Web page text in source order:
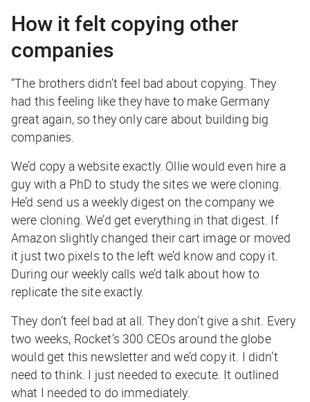
How it felt copying other
companies
“The brothers didn’t feel bad about copying. They
had this feeling like they have to make Germany
great again, so they only care about building big
companies.
We’d copy a website exactly. Ollie would even hire a
guy with a PhD to study the sites we were cloning.
He’d send us a weekly digest on the company we
were cloning. We’d get everything in that digest. If
Amazon slightly changed their cart image or moved
it just two pixels to the left we’d know and copy it.
During our weekly calls we’d talk about how to
replicate the site exactly.
They don’t feel bad at all. They don’t give a shit. Every
two weeks, Rocket’s 300 CEOs around the globe
would get this newsletter and we’d copy it. I didn’t
need to think. I just needed to execute. It outlined
what I needed to do immediately.